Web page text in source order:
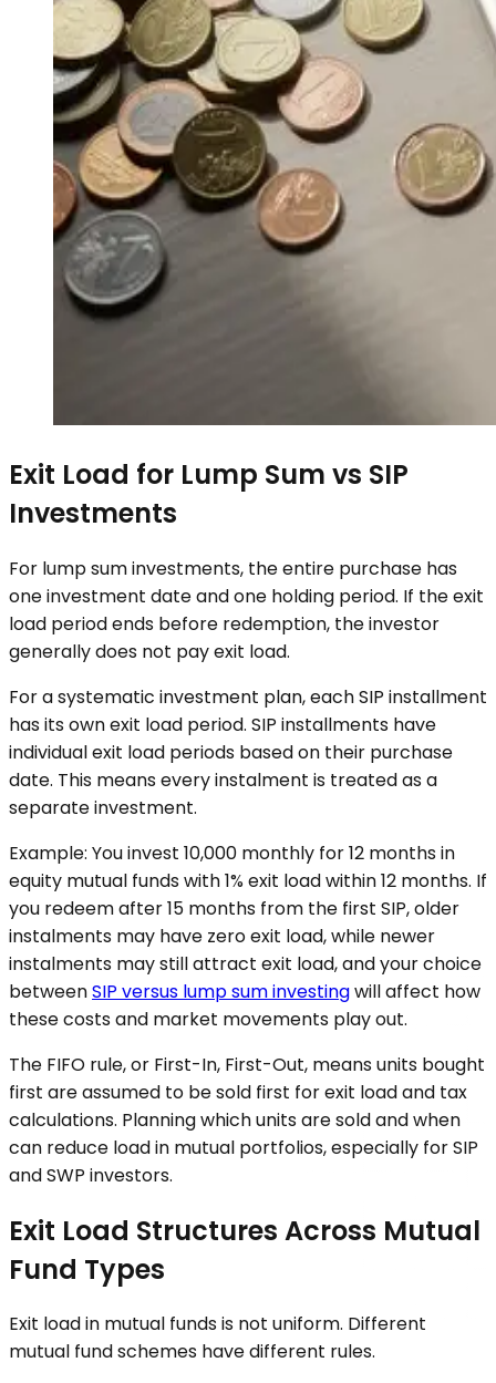
Exit Load for Lump Sum vs SIP
Investments
For lump sum investments, the entire purchase has
one investment date and one holding period. If the exit
load period ends before redemption, the investor
generally does not pay exit load.
For a systematic investment plan, each SIP installment
has its own exit load period. SIP installments have
individual exit load periods based on their purchase
date. This means every instalment is treated as a
separate investment.
Example: You invest ₹10,000 monthly for 12 months in
equity mutual funds with 1% exit load within 12 months. If
you redeem after 15 months from the first SIP, older
instalments may have zero exit load, while newer
instalments may still attract exit load, and your choice
betweenSIP versus lump sum investingwill affect how
these costs and market movements play out.
The FIFO rule, or First-In, First-Out, means units bought
first are assumed to be sold first for exit load and tax
calculations. Planning which units are sold and when
can reduce load in mutual portfolios, especially for SIP
and SWP investors.
Exit Load Structures Across Mutual
Fund Types
Exit load in mutual funds is not uniform. Different
mutual fund schemes have different rules.